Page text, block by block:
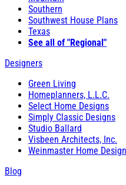
Southern
Southwest House Plans
Texas
See all of "Regional"
Designers
Green Living
Homeplanners, L.L.C.
Select Home Designs
Simply Classic Designs
Studio Ballard
Visbeen Architects, Inc.
Weinmaster Home Design
Blog